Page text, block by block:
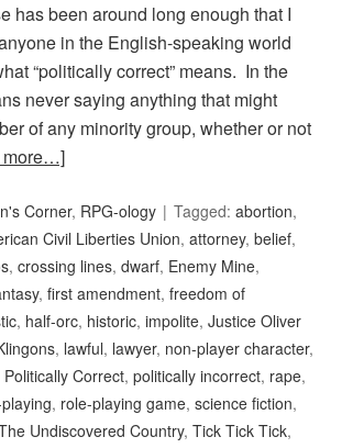
has been around long enough that I
in the English-speaking world
“politically correct” means. In the
never saying anything that might
of any minority group, whether or not
more…]
Corner, RPG-ology Tagged:abortion,
Civil Liberties Union,attorney,belief,
,crossing lines,dwarf, Enemy Mine,
,first amendment,freedom of
, half-orc, historic,impolite,Justice Oliver
, lawful, lawyer, non-player character,
Politically Correct,politically incorrect, rape,
, role-playing game,science fiction,
Undiscovered Country,Tick Tick Tick,